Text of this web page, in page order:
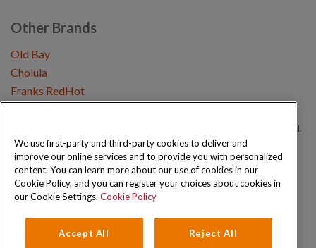
Other Brands
Old Bay
Cholula
Franks RedHot
Copyright © 2026 Schwartz (McCormick & Company, Inc). All Rights Reserved.
Privacy Policy Cookie Policy Terms and Conditions Sitemap
We use first-party and third-party cookies to deliver and
improve our online services and to provide you with personalized
content. You can learn more about our use of cookies in our
Cookie Policy, and you can register your choices about cookies in
our Cookie Settings. Cookie Policy
Accept All Reject All